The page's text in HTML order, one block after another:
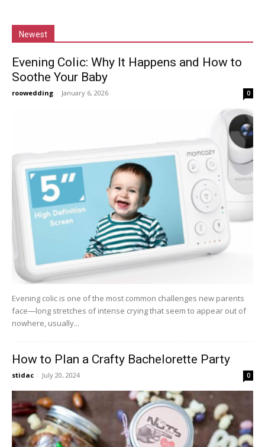
Newest
Evening Colic: Why It Happens and How to
Soothe Your Baby
roowedding - January 6, 2026 0
Evening colic is one of the most common challenges new parents
face—long stretches of intense crying that seem to appear out of
nowhere, usually...
How to Plan a Crafty Bachelorette Party
stidac - July 20, 2024 0